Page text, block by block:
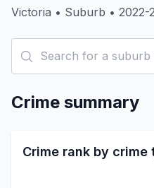
Victoria • Suburb • 2022-
Crime summary
Crime rank by crime